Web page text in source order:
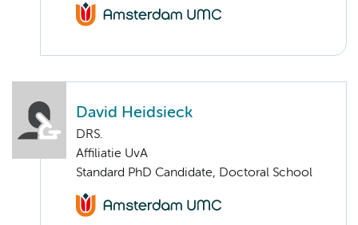
David Heidsieck
DRS.
Affiliatie UvA
Standard PhD Candidate, Doctoral School